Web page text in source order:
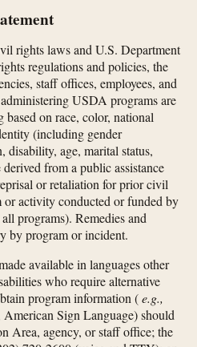
rights laws and U.S. Department
regulations and policies, the
staff offices, employees, and
USDA programs are
on race, color, national
(including gender
disability, age, marital status,
from a public assistance
or retaliation for prior civil
activity conducted or funded by
programs). Remedies and
by program or incident.
available in languages other
who require alternative
program information (e.g.,
Sign Language) should
Area, agency, or staff office; the